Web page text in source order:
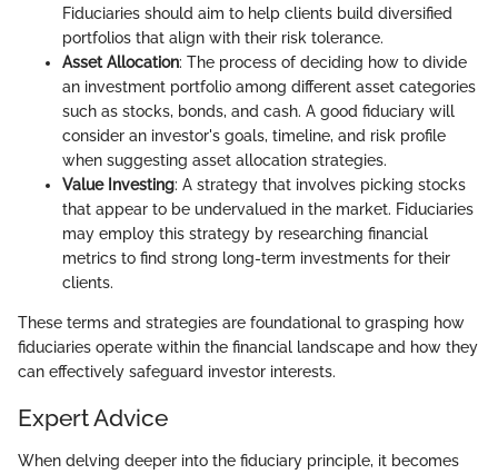
Fiduciaries should aim to help clients build diversified
portfolios that align with their risk tolerance.
Asset Allocation: The process of deciding how to divide
an investment portfolio among different asset categories
such as stocks, bonds, and cash. A good fiduciary will
consider an investor's goals, timeline, and risk profile
when suggesting asset allocation strategies.
Value Investing: A strategy that involves picking stocks
that appear to be undervalued in the market. Fiduciaries
may employ this strategy by researching financial
metrics to find strong long-term investments for their
clients.
These terms and strategies are foundational to grasping how
fiduciaries operate within the financial landscape and how they
can effectively safeguard investor interests.
Expert Advice
When delving deeper into the fiduciary principle, it becomes